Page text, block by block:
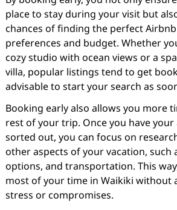
place to stay during your visit but
chances of finding the perfect
preferences and budget. Whether
cozy studio with ocean views or a
villa, popular listings tend to get
advisable to start your search as
Booking early also allows you more
rest of your trip. Once you have
sorted out, you can focus on
other aspects of your vacation, such
options, and transportation. This
most of your time in Waikiki without
stress or compromises.